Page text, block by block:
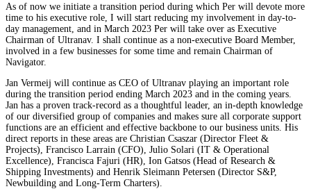
As of now we initiate a transition period during which Per will devote more
time to his executive role, I will start reducing my involvement in day-to-
day management, and in March 2023 Per will take over as Executive
Chairman of Ultranav. I shall continue as a non-executive Board Member,
involved in a few businesses for some time and remain Chairman of
Navigator.
Jan Vermeij will continue as CEO of Ultranav playing an important role
during the transition period ending March 2023 and in the coming years.
Jan has a proven track-record as a thoughtful leader, an in-depth knowledge
of our diversified group of companies and makes sure all corporate support
functions are an efficient and effective backbone to our business units. His
direct reports in these areas are Christian Csaszar (Director Fleet &
Projects), Francisco Larrain (CFO), Julio Solari (IT & Operational
Excellence), Francisca Fajuri (HR), Ion Gatsos (Head of Research &
Shipping Investments) and Henrik Sleimann Petersen (Director S&P,
Newbuilding and Long-Term Charters).